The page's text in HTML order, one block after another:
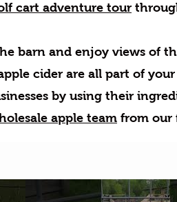
cart adventure tour
barn and enjoy views of
cider are all part of
by using their
apple team from our